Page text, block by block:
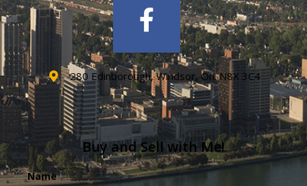
280 Edinborough, Windsor, On. N8X 3C4
Buy and Sell with Me!
Name